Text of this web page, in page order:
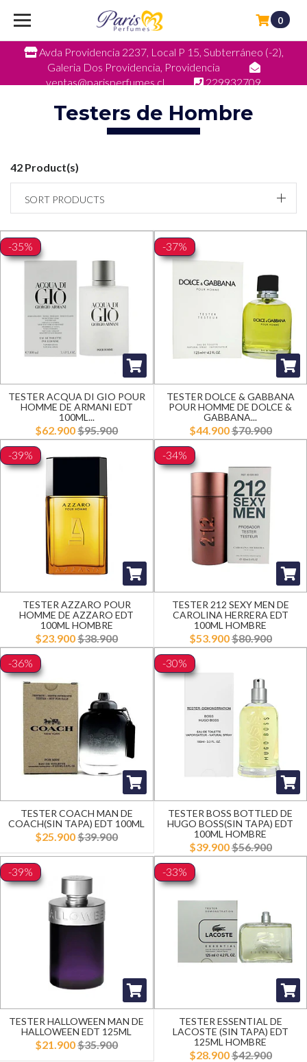
Avda Providencia 2237, Local P 15, Subterráneo (-2),
Galeria Dos Providencia, Providencia
ventas@parisperfumes.cl
229932709
0
Testers de Hombre
42 Product(s)
SORT PRODUCTS
-35%
TESTER ACQUA DI GIO POUR
HOMME DE ARMANI EDT
100ML...
$62.900$95.900
-37%
TESTER DOLCE & GABBANA
POUR HOMME DE DOLCE &
GABBANA...
$44.900$70.900
-39%
TESTER AZZARO POUR
HOMME DE AZZARO EDT
100ML HOMBRE
$23.900$38.900
-34%
TESTER 212 SEXY MEN DE
CAROLINA HERRERA EDT
100ML HOMBRE
$53.900$80.900
-36%
TESTER COACH MAN DE
COACH(SIN TAPA) EDT 100ML
$25.900$39.900
-30%
TESTER BOSS BOTTLED DE
HUGO BOSS(SIN TAPA) EDT
100ML HOMBRE
$39.900$56.900
-39%
TESTER HALLOWEEN MAN DE
HALLOWEEN EDT 125ML
$21.900$35.900
-33%
TESTER ESSENTIAL DE
LACOSTE (SIN TAPA) EDT
125ML HOMBRE
$28.900$42.900